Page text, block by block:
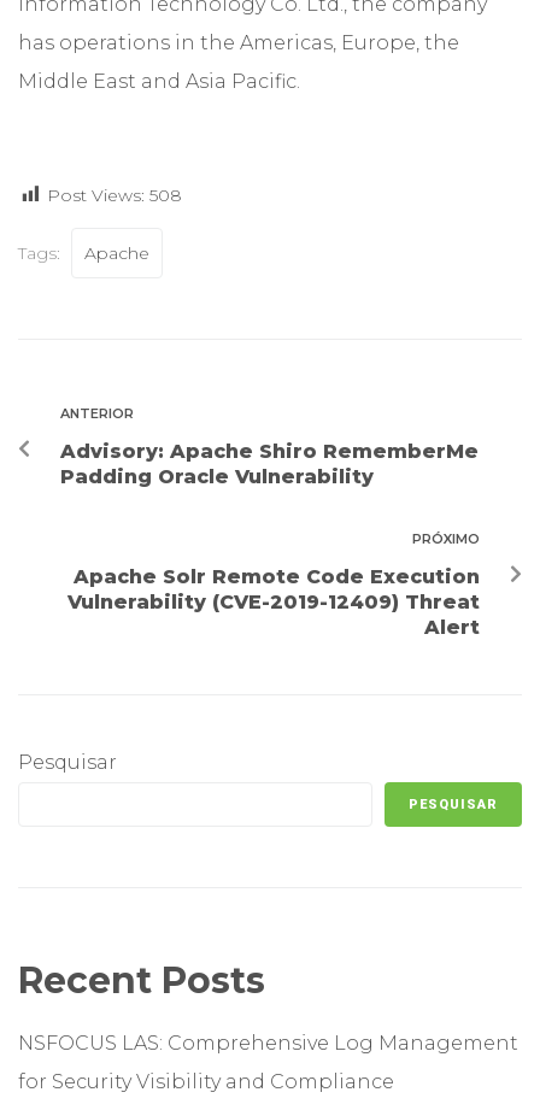
has operations in the Americas, Europe, the
Middle East and Asia Pacific.
Post Views: 508
Tags: Apache
ANTERIOR
Advisory: Apache Shiro RememberMe
Padding Oracle Vulnerability
PRÓXIMO
Apache Solr Remote Code Execution
Vulnerability (CVE-2019-12409) Threat
Alert
Pesquisar
PESQUISAR
Recent Posts
NSFOCUS LAS: Comprehensive Log Management
for Security Visibility and Compliance